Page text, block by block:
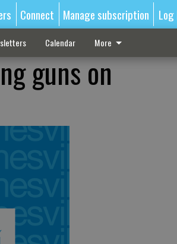
Connect Manage subscription Log
Calendar More
guns on